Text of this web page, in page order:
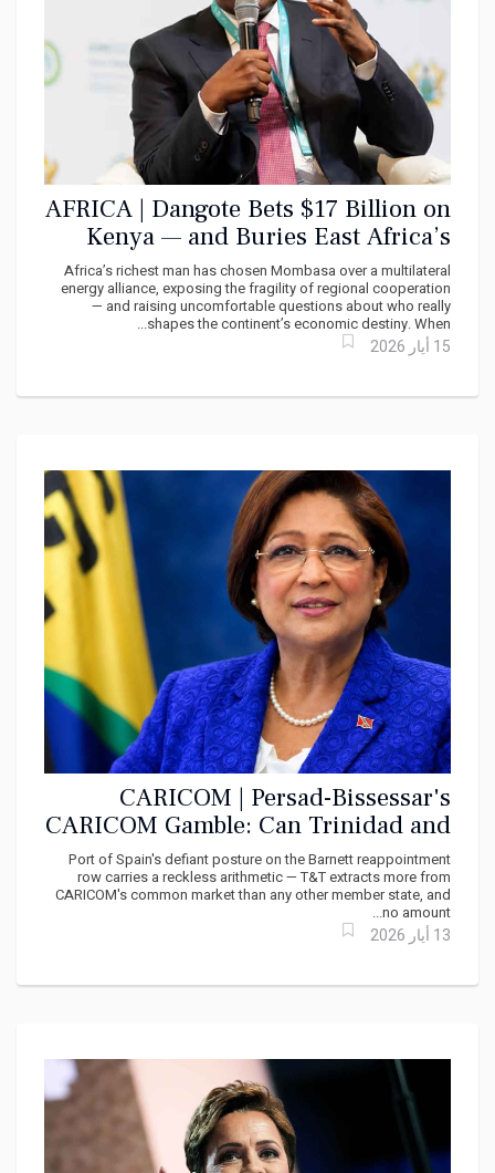
AFRICA | Dangote Bets $17 Billion on
Kenya — and Buries East Africa’s
Regional Dream
Africa’s richest man has chosen Mombasa over a multilateral
energy alliance, exposing the fragility of regional cooperation
— and raising uncomfortable questions about who really
shapes the continent’s economic destiny. When...
15 أيار 2026
CARICOM | Persad-Bissessar's
CARICOM Gamble: Can Trinidad and
Tobago Afford to Bite the Hand That
Feeds It?
Port of Spain's defiant posture on the Barnett reappointment
row carries a reckless arithmetic — T&T extracts more from
CARICOM's common market than any other member state, and
no amount...
13 أيار 2026